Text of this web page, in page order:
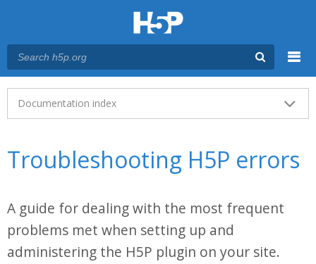
Main menu
Documentation index
Troubleshooting H5P errors
A guide for dealing with the most frequent
problems met when setting up and
administering the H5P plugin on your site.